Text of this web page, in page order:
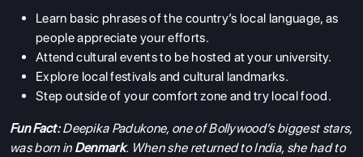
Learn basic phrases of the country’s local language, as
people appreciate your efforts.
Attend cultural events to be hosted at your university.
Explore local festivals and cultural landmarks.
Step outside of your comfort zone and try local food.
Fun Fact:Deepika Padukone, one of Bollywood’s biggest stars,
was born in Denmark. When she returned to India, she had to